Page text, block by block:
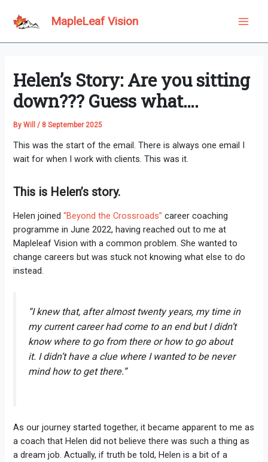
MapleLeaf Vision
Helen’s Story: Are you sitting
down??? Guess what….
ByWill / 8 September 2025
This was the start of the email. There is always one email I
wait for when I work with clients. This was it.
This is Helen’s story.
Helen joined“Beyond the Crossroads” career coaching
programme in June 2022, having reached out to me at
Mapleleaf Vision with a common problem. She wanted to
change careers but was stuck not knowing what else to do
instead.
“I knew that, after almost twenty years, my time in
my current career had come to an end but I didn’t
know where to go from there or how to go about
it. I didn’t have a clue where I wanted to be never
mind how to get there.”
As our journey started together, it became apparent to me as
a coach that Helen did not believe there was such a thing as
a dream job. Actually, if truth be told, Helen is a bit of a